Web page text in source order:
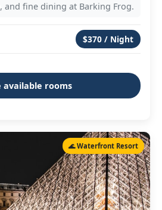
and fine dining at Barking Frog.
$370 / Night
available rooms
🌊 Waterfront Resort